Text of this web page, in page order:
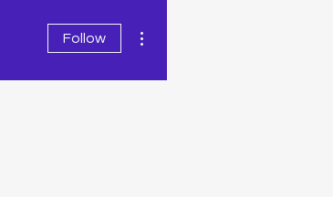
Follow